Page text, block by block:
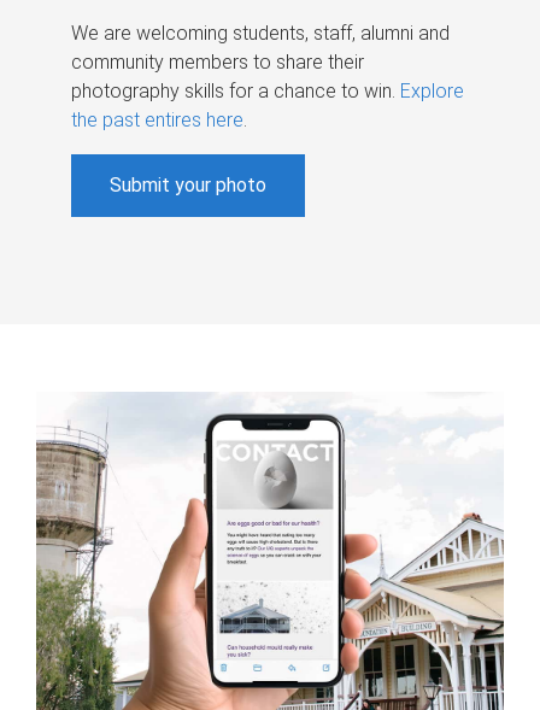
We are welcoming students, staff, alumni and
community members to share their
photography skills for a chance to win. Explore
the past entires here.
Submit your photo